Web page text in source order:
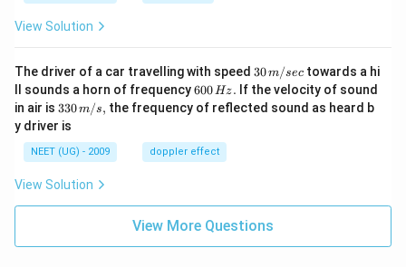
View Solution
The driver of a car travelling with speed 30
\,
m/
sec
30m/sec towards a hi
ll sounds a horn of frequency6
0
0
H
z.
600Hz. If the velocity of sound
in air is 33
0\,
m/
s,
330m/s, the frequency of reflected sound as heard b
y driver is
NEET (UG) - 2009 doppler effect
View Solution
View More Questions